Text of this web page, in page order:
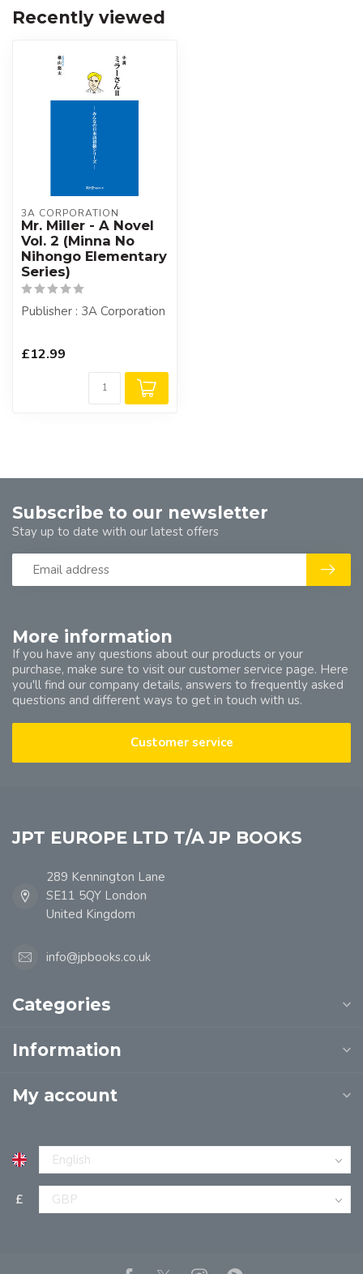
Recently viewed
3A CORPORATION
Mr. Miller - A Novel
Vol. 2 (Minna No
Nihongo Elementary
Series)
Publisher : 3A Corporation
£12.99
More information
If you have any questions about our products or your
purchase, make sure to visit our customer service page. Here
you'll find our company details, answers to frequently asked
questions and different ways to get in touch with us.
Customer service
Subscribe to our newsletter
Stay up to date with our latest offers
JPT EUROPE LTD T/A JP BOOKS
289 Kennington Lane
SE11 5QY London
United Kingdom
info@jpbooks.co.uk
Categories
Information
My account
£